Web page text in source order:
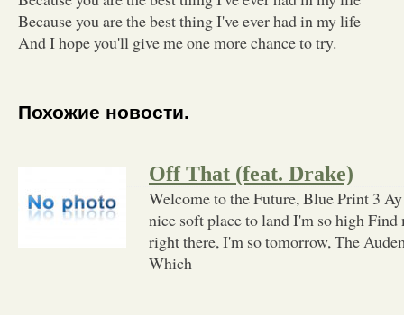
Because you are the best thing I've ever had in my life
And I hope you'll give me one more chance to try.
Похожие новости.
Off That (feat. Drake)
Welcome to the Future, Blue Print 3
nice soft place to land I'm so high Find
right there, I'm so tomorrow, The
Which